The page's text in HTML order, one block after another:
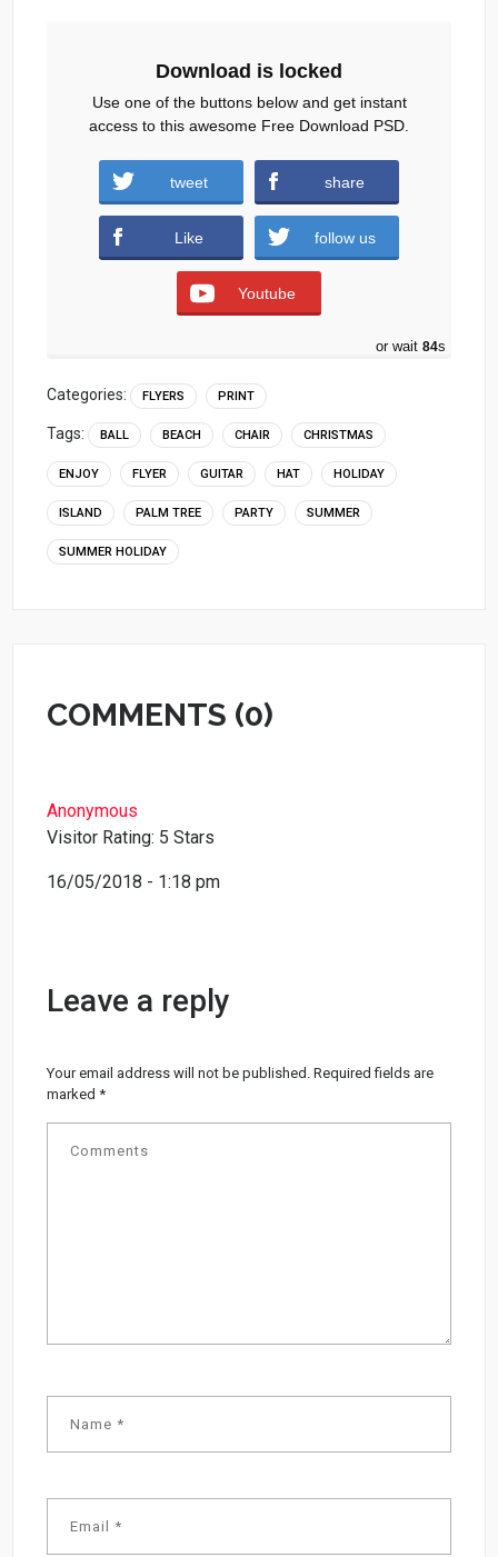
Download
Download is locked
Use one of the buttons below and get instant
access to this awesome Free Download PSD.
tweet share
Like follow us
Youtube
or wait 83s
Categories: FLYERS PRINT
Tags: BALL BEACH CHAIR CHRISTMAS
ENJOY FLYER GUITAR HAT HOLIDAY
ISLAND PALM TREE PARTY SUMMER
SUMMER HOLIDAY
COMMENTS (0)
Anonymous
Visitor Rating: 5 Stars
16/05/2018 - 1:18 pm
Leave a reply
Your email address will not be published. Required fields are
marked*